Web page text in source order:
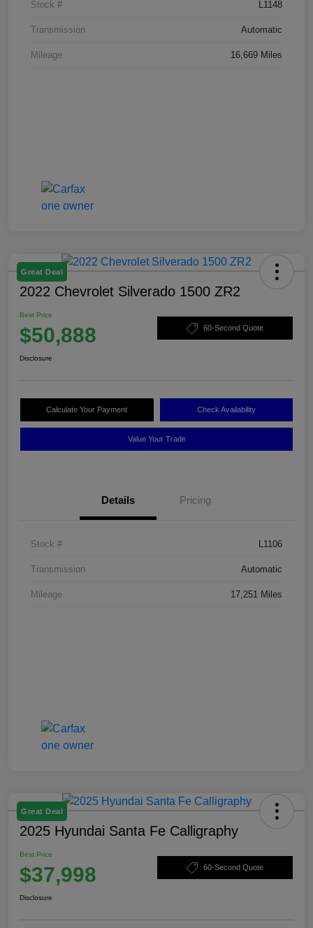
Stock # L1148
Transmission Automatic
Mileage 16,669 Miles
Great Deal
2022 Chevrolet Silverado 1500 ZR2
Best Price
$50,888 60-Second Quote
Disclosure
Calculate Your Payment Check Availability
Value Your Trade
Details Pricing
Stock # L1106
Transmission Automatic
Mileage 17,251 Miles
Great Deal
2025 Hyundai Santa Fe Calligraphy
Best Price
$37,998 60-Second Quote
Disclosure